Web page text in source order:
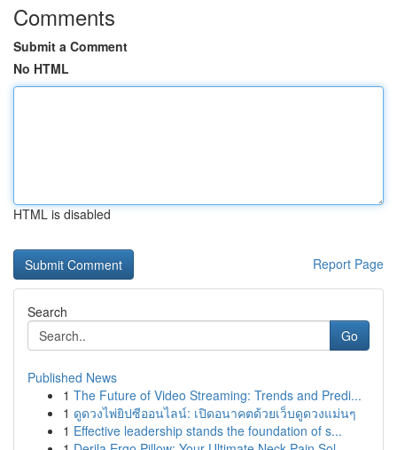
Comments
Submit a Comment
No HTML
HTML is disabled
Report Page
Search
Go
Published News
1 The Future of Video Streaming: Trends and Predi...
1 ดูดวงไพ่ยิปซีออนไลน์: เปิดอนาคตด้วยเว็บดูดวงแม่นๆ
1 Effective leadership stands the foundation of s...